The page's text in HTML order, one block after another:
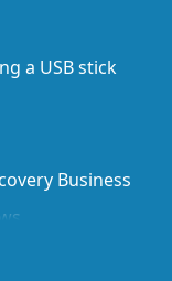
a USB stick
Business